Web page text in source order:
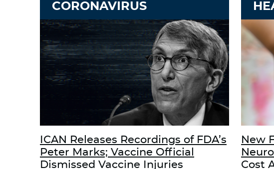
CORONAVIRUS
ICAN Releases Recordings of FDA’s
Peter Marks; Vaccine Official
Dismissed Vaccine Injuries
New
Cost